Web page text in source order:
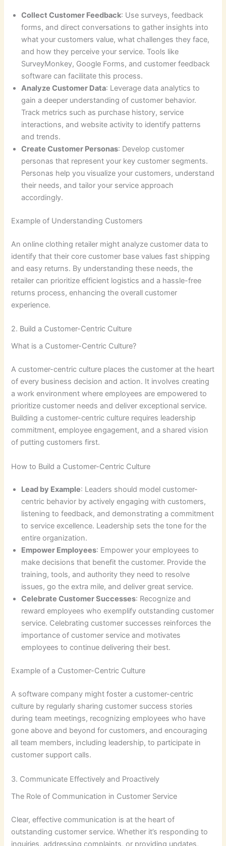
Collect Customer Feedback: Use surveys, feedback
forms, and direct conversations to gather insights into
what your customers value, what challenges they face,
and how they perceive your service. Tools like
SurveyMonkey, Google Forms, and customer feedback
software can facilitate this process.
Analyze Customer Data: Leverage data analytics to
gain a deeper understanding of customer behavior.
Track metrics such as purchase history, service
interactions, and website activity to identify patterns
and trends.
Create Customer Personas: Develop customer
personas that represent your key customer segments.
Personas help you visualize your customers, understand
their needs, and tailor your service approach
accordingly.
Example of Understanding Customers
An online clothing retailer might analyze customer data to
identify that their core customer base values fast shipping
and easy returns. By understanding these needs, the
retailer can prioritize efficient logistics and a hassle-free
returns process, enhancing the overall customer
experience.
2. Build a Customer-Centric Culture
What is a Customer-Centric Culture?
A customer-centric culture places the customer at the heart
of every business decision and action. It involves creating
a work environment where employees are empowered to
prioritize customer needs and deliver exceptional service.
Building a customer-centric culture requires leadership
commitment, employee engagement, and a shared vision
of putting customers first.
How to Build a Customer-Centric Culture
Lead by Example: Leaders should model customer-
centric behavior by actively engaging with customers,
listening to feedback, and demonstrating a commitment
to service excellence. Leadership sets the tone for the
entire organization.
Empower Employees: Empower your employees to
make decisions that benefit the customer. Provide the
training, tools, and authority they need to resolve
issues, go the extra mile, and deliver great service.
Celebrate Customer Successes: Recognize and
reward employees who exemplify outstanding customer
service. Celebrating customer successes reinforces the
importance of customer service and motivates
employees to continue delivering their best.
Example of a Customer-Centric Culture
A software company might foster a customer-centric
culture by regularly sharing customer success stories
during team meetings, recognizing employees who have
gone above and beyond for customers, and encouraging
all team members, including leadership, to participate in
customer support calls.
3. Communicate Effectively and Proactively
The Role of Communication in Customer Service
Clear, effective communication is at the heart of
outstanding customer service. Whether it’s responding to
inquiries, addressing complaints, or providing updates,